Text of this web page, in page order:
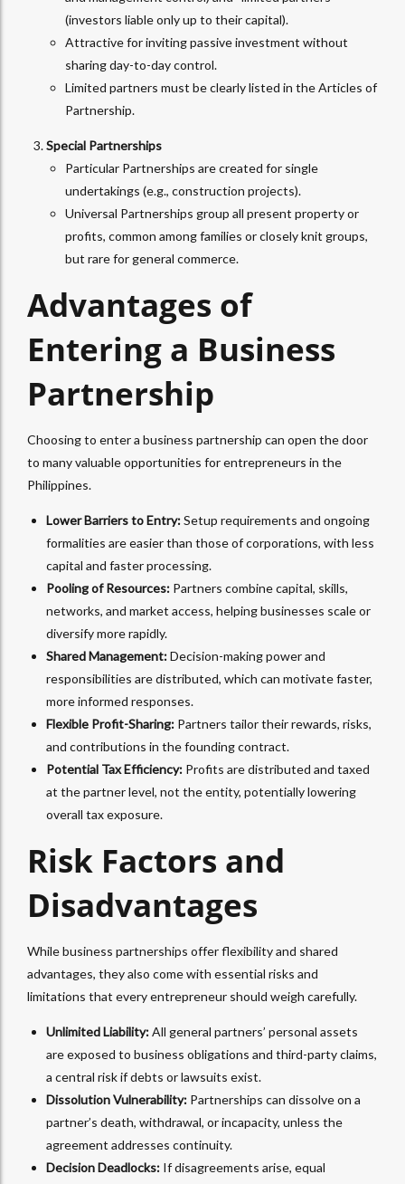
(investors liable only up to their capital).
Attractive for inviting passive investment without
sharing day-to-day control.
Limited partners must be clearly listed in the Articles of
Partnership.
Special Partnerships
Particular Partnerships are created for single
undertakings (e.g., construction projects).
Universal Partnerships group all present property or
profits, common among families or closely knit groups,
but rare for general commerce.
Advantages of
Entering a Business
Partnership
Choosing to enter a business partnership can open the door
to many valuable opportunities for entrepreneurs in the
Philippines.
Lower Barriers to Entry:Setup requirements and ongoing
formalities are easier than those of corporations, with less
capital and faster processing.
Pooling of Resources: Partners combine capital, skills,
networks, and market access, helping businesses scale or
diversify more rapidly.
Shared Management:Decision-making power and
responsibilities are distributed, which can motivate faster,
more informed responses.
Flexible Profit-Sharing: Partners tailor their rewards, risks,
and contributions in the founding contract.
Potential Tax Efficiency: Profits are distributed and taxed
at the partner level, not the entity, potentially lowering
overall tax exposure.
Risk Factors and
Disadvantages
While business partnerships offer flexibility and shared
advantages, they also come with essential risks and
limitations that every entrepreneur should weigh carefully.
Unlimited Liability:All general partners’ personal assets
are exposed to business obligations and third-party claims,
a central risk ifdebts or lawsuits exist.
Dissolution Vulnerability: Partnerships can dissolve on a
partner’s death, withdrawal, or incapacity, unless the
agreement addresses continuity.
Decision Deadlocks: If disagreements arise, equal